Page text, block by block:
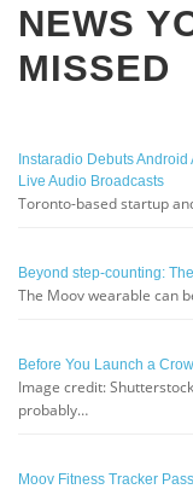
NEWS
MISSED
Instaradio Debuts Android
Live Audio Broadcasts
Toronto-based startup
Beyond step-counting:
The Moov wearable can
Before You Launch a
Image credit:
probably…
Moov Fitness Tracker